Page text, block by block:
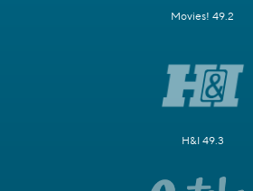
Movies! 49.2
H&I 49.3